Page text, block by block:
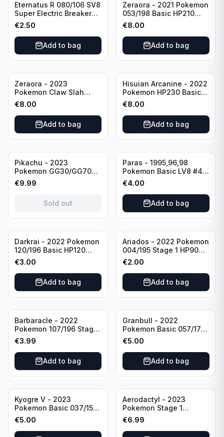
Eternatus R 080/106 SV8
Super Electric Breaker
Pokemon Card
Japanese
€2.50
Add to bag
Zeraora - 2021 Pokemon
053/198 Basic HP210
Rapid Strike - Cross Fist
€8.00
Add to bag
Zeraora - 2023
Pokemon Claw Slah
053/159 Basic HP210
€8.00
Add to bag
Hisuian Arcanine - 2022
Pokemon HP230 Basic
090/195
€8.00
Add to bag
Sold out
Pikachu - 2023
Pokemon GG30/GG70
Basis KP60 Holo
(German card)
€9.99
Sold out
Paras - 1995,96,98
Pokemon Basic LV8 #46
40HP Rare Excellent
condition
€4.00
Add to bag
Darkrai - 2022 Pokemon
120/196 Basic HP120
Holo
€3.00
Add to bag
Ariados - 2022 Pokemon
004/195 Stage 1 HP90
Holo
€2.00
Add to bag
Barbaracle - 2022
Pokemon 107/196 Stage
1 - HP130 Holo TGC Card
€3.99
Add to bag
Granbull - 2022
Pokemon Basic 057/172
HP210 TCG Sword &
Shield: Brilliant Stars
Holo Ultra Rare
€5.00
Add to bag
Kyogre V - 2023
Pokemon Basic 037/159
HP230 TCG Sword &
Shield-Crown Zenith
Holo Ultra Rare
€5.00
Aerodactyl - 2023
Pokemon Stage 1
142/165 HP130
€6.99